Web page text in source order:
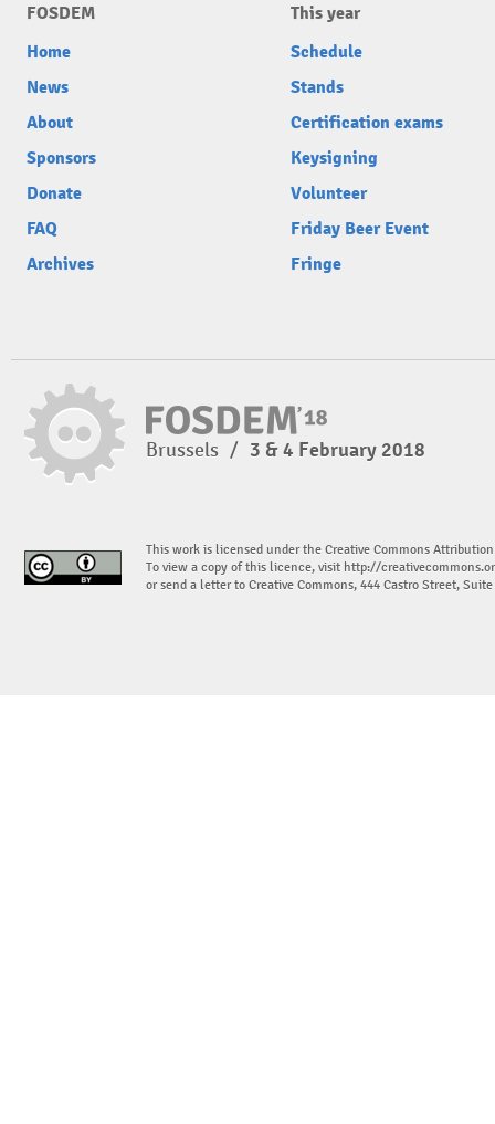
FOSDEM
Home
News
About
Sponsors
Donate
FAQ
Archives
This year
Schedule
Stands
Certification exams
Keysigning
Volunteer
Friday Beer Event
Fringe
Brussels / 3 & 4 February 2018
This work is licensed under the Creative Commons
To view a copy of this licence, visit http://
or send a letter to Creative Commons, 444 Castro Street,